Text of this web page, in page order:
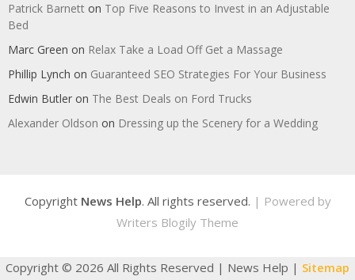
Patrick Barnett on Top Five Reasons to Invest in an Adjustable
Bed
Marc Green on Relax Take a Load Off Get a Massage
Phillip Lynch on Guaranteed SEO Strategies For Your Business
Edwin Butler on The Best Deals on Ford Trucks
Alexander Oldson on Dressing up the Scenery for a Wedding
Copyright News Help. All rights reserved. | Powered by
Writers Blogily Theme
Copyright © 2026 All Rights Reserved | News Help | Sitemap